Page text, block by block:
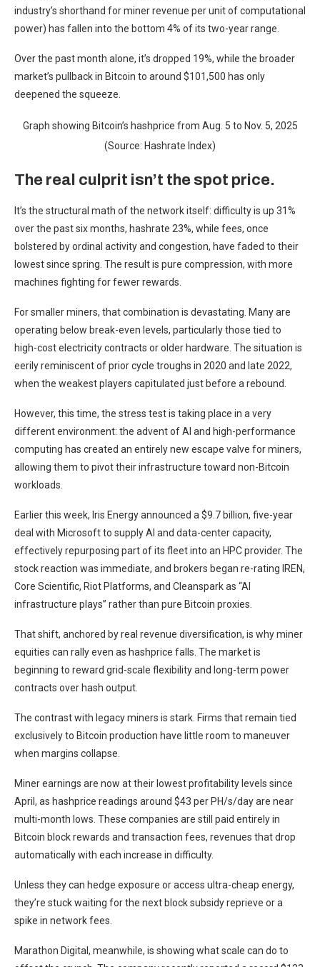
industry’s shorthand for miner revenue per unit of computational
power) has fallen into the bottom 4% of its two-year range.
Over the past month alone, it’s dropped 19%, while the broader
market’s pullback in Bitcoin to around $101,500 has only
deepened the squeeze.
Graph showing Bitcoin’s hashprice from Aug. 5 to Nov. 5, 2025
(Source: Hashrate Index)
The real culprit isn’t the spot price.
It’s the structural math of the network itself: difficulty is up 31%
over the past six months, hashrate 23%, while fees, once
bolstered by ordinal activity and congestion, have faded to their
lowest since spring. The result is pure compression, with more
machines fighting for fewer rewards.
For smaller miners, that combination is devastating. Many are
operating below break-even levels, particularly those tied to
high-cost electricity contracts or older hardware. The situation is
eerily reminiscent of prior cycle troughs in 2020 and late 2022,
when the weakest players capitulated just before a rebound.
However, this time, the stress test is taking place in a very
different environment: the advent of AI and high-performance
computing has created an entirely new escape valve for miners,
allowing them to pivot their infrastructure toward non-Bitcoin
workloads.
Earlier this week, Iris Energy announced a $9.7 billion, five-year
deal with Microsoft to supply AI and data-center capacity,
effectively repurposing part of its fleet into an HPC provider. The
stock reaction was immediate, and brokers began re-rating IREN,
Core Scientific, Riot Platforms, and Cleanspark as “AI
infrastructure plays” rather than pure Bitcoin proxies.
That shift, anchored by real revenue diversification, is why miner
equities can rally even as hashprice falls. The market is
beginning to reward grid-scale flexibility and long-term power
contracts over hash output.
The contrast with legacy miners is stark. Firms that remain tied
exclusively to Bitcoin production have little room to maneuver
when margins collapse.
Miner earnings are now at their lowest profitability levels since
April, as hashprice readings around $43 per PH/s/day are near
multi-month lows. These companies are still paid entirely in
Bitcoin block rewards and transaction fees, revenues that drop
automatically with each increase in difficulty.
Unless they can hedge exposure or access ultra-cheap energy,
they’re stuck waiting for the next block subsidy reprieve or a
spike in network fees.
Marathon Digital, meanwhile, is showing what scale can do to